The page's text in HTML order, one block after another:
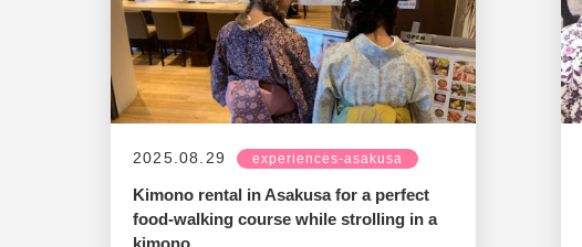
2025.08.29 experiences-asakusa
Kimono rental in Asakusa for a perfect
food-walking course while strolling in a
kimono